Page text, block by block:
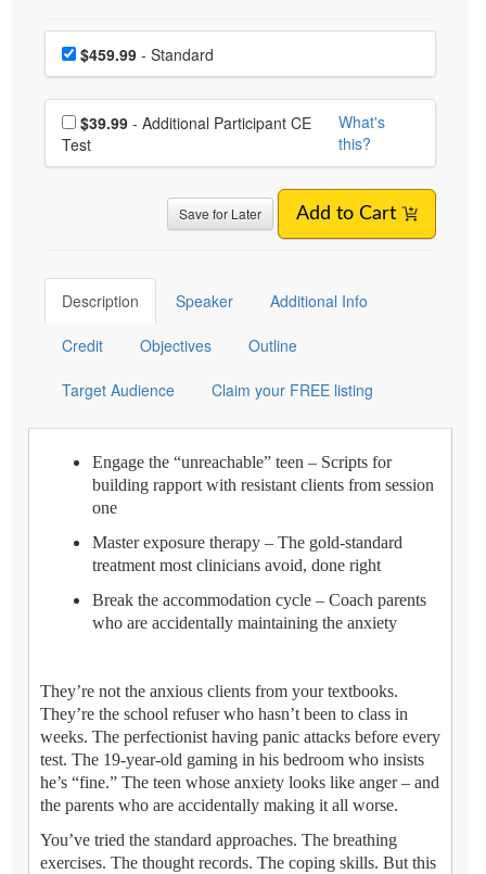
Choose a price item
Price$459.99 - Standard
Choose additional price
$39.99
Test
What's
this?
Save for Later Add to Cart
Description Speaker Additional Info
Credit Objectives Outline
Target Audience Claim your FREE listing
Engage the “unreachable” teen – Scripts for
building rapport with resistant clients from session
one
Master exposure therapy – The gold-standard
treatment most clinicians avoid, done right
Break the accommodation cycle – Coach parents
who are accidentally maintaining the anxiety
They’re not the anxious clients from your textbooks.
They’re the school refuser who hasn’t been to class in
weeks. The perfectionist having panic attacks before every
test. The 19-year-old gaming in his bedroom who insists
he’s “fine.” The teen whose anxiety looks like anger – and
the parents who are accidentally making it all worse.
You’ve tried the standard approaches. The breathing
exercises. The thought records. The coping skills. But this